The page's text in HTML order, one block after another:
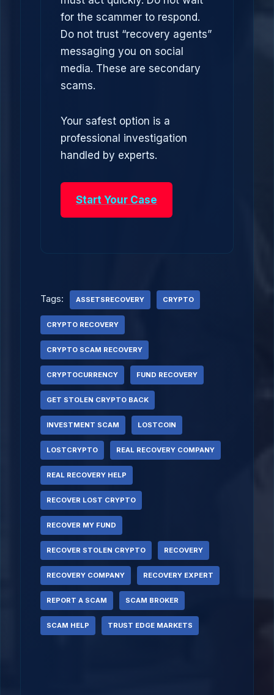
for the scammer to respond.
Do not trust “recovery agents”
messaging you on social
media. These are secondary
scams.
Your safest option is a
professional investigation
handled by experts.
Start Your Case
Tags: ASSETSRECOVERY CRYPTO
CRYPTO RECOVERY
CRYPTO SCAM RECOVERY
CRYPTOCURRENCY FUND RECOVERY
GET STOLEN CRYPTO BACK
INVESTMENT SCAM LOSTCOIN
LOSTCRYPTO REAL RECOVERY COMPANY
REAL RECOVERY HELP
RECOVER LOST CRYPTO
RECOVER MY FUND
RECOVER STOLEN CRYPTO RECOVERY
RECOVERY COMPANY RECOVERY EXPERT
REPORT A SCAM SCAM BROKER
SCAM HELP TRUST EDGE MARKETS